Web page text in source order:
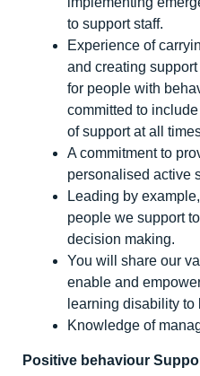
to support staff.
Experience of
and creating
for people with
committed to
of support at all
A commitment to
personalised active
Leading by
people we support
decision making.
You will share our
enable and
learning disability
Knowledge of
Positive behaviour